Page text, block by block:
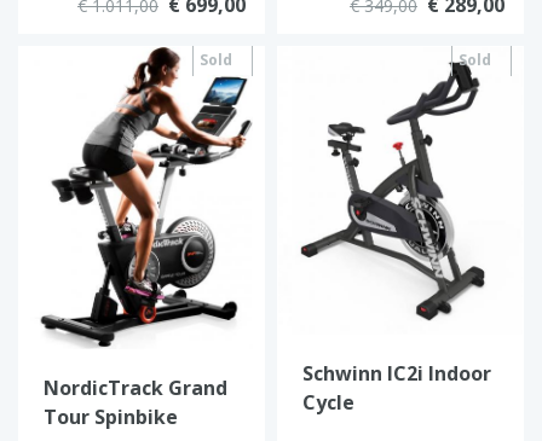
€ 1.011,00 € 349,00
Sold
out
NordicTrack Grand
Tour Spinbike
Sold
out
Schwinn IC2i Indoor
Cycle